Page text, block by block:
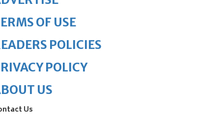
OF USE
POLICIES
POLICY
US
Us